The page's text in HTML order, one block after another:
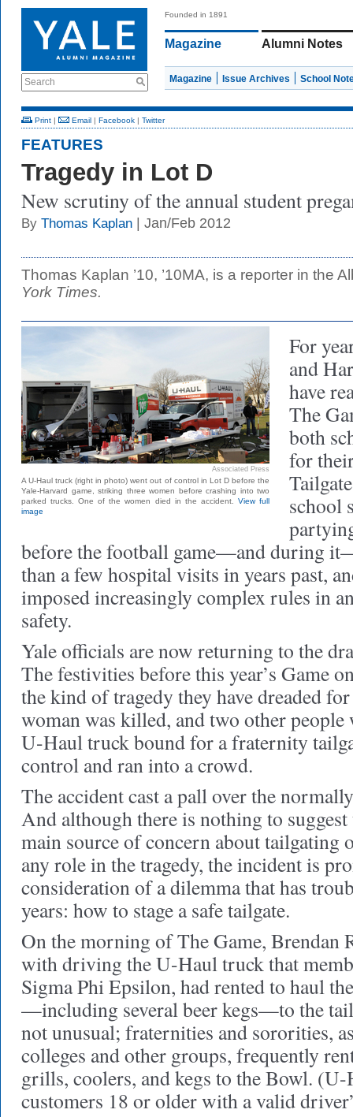
Search
Founded in 1891
Magazine Alumni Notes
Magazine Issue Archives School
Print | Email | Facebook | Twitter
FEATURES
Tragedy in Lot D
New scrutiny of the annual student
By Thomas Kaplan | Jan/Feb 2012
Thomas Kaplan ’10, ’10MA, is a reporter in the
York Times.
Associated Press
A U-Haul truck (right in photo) went out of control in Lot D before the
Yale-Harvard game, striking three women before crashing into two
parked trucks. One of the women died in the accident. View full
image
For
and
have
The
both
for
school
before the football game—and during
than a few hospital visits in years past,
imposed increasingly complex rules in
safety.
Yale officials are now returning to the
The festivities before this year’s Game
the kind of tragedy they have dreaded
woman was killed, and two other people
U-Haul truck bound for a fraternity
control and ran into a crowd.
The accident cast a pall over the
And although there is nothing to
main source of concern about tailgating
any role in the tragedy, the incident is
consideration of a dilemma that has
years: how to stage a safe tailgate.
On the morning of The Game, Brendan
with driving the U-Haul truck that
Sigma Phi Epsilon, had rented to haul
—including several beer kegs—to the
not unusual; fraternities and sororities,
colleges and other groups, frequently
grills, coolers, and kegs to the Bowl.
customers 18 or older with a valid